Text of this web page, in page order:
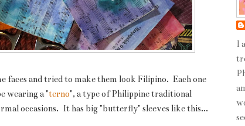
faces and tried to make them look Filipino. Each one
wearing a "terno", a type of Philippine traditional
occasions. It has big "butterfly" sleeves like this...
I